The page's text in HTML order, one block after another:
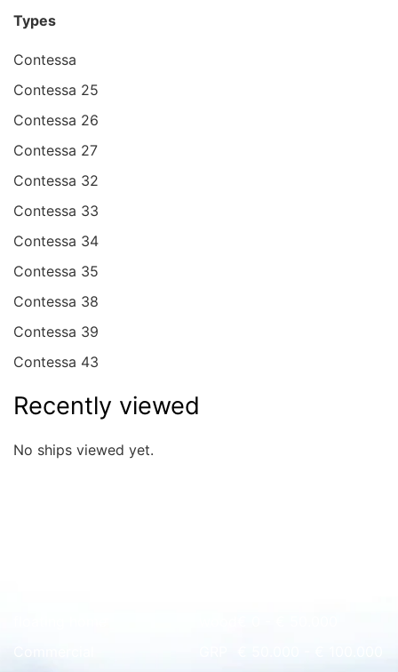
Types
Contessa
Contessa 25
Contessa 26
Contessa 27
Contessa 32
Contessa 33
Contessa 34
Contessa 35
Contessa 38
Contessa 39
Contessa 43
Recently viewed
No ships viewed yet.